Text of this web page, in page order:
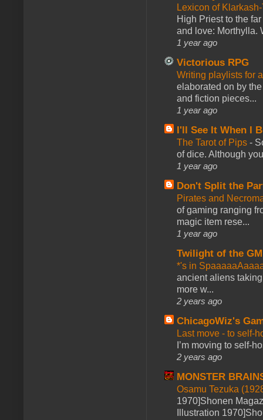
Lexicon of
High Priest to the
and love: Morthylla.
1 year ago
Victorious RPG
Writing playlists for
elaborated on by
and fiction pieces...
1 year ago
I'll See It When I
The Tarot of Pips -
of dice. Although
1 year ago
Don't Split the
Pirates and
of gaming ranging
magic item rese...
1 year ago
Twilight of the GM
*'s in
ancient aliens
more w...
2 years ago
ChicagoWiz's
Last move - to self-
I’m moving to self-
2 years ago
MONSTER
Osamu Tezuka
1970]Shonen
Illustration